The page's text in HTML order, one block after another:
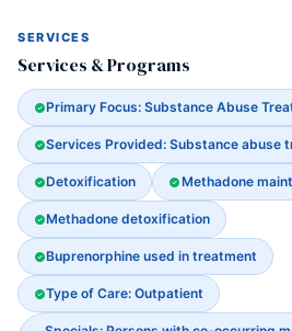
SERVICES
Services & Programs
Primary Focus: Substance Abuse
Services Provided: Substance abuse
Detoxification Methadone
Methadone detoxification
Buprenorphine used in treatment
Type of Care: Outpatient